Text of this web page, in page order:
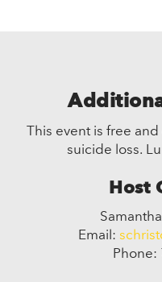
This event is free
suicide loss.
Host
Email:
Phone: